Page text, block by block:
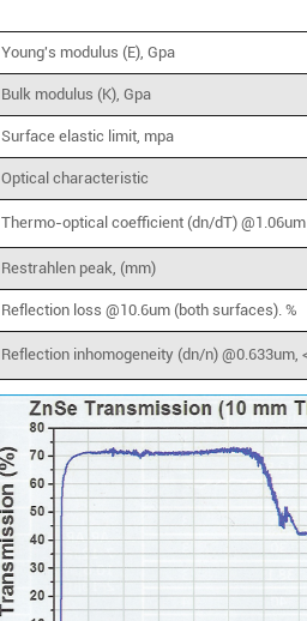
Young's modulus (E), Gpa
Bulk modulus (K), Gpa
Surface elastic limit, mpa
Optical characteristic
Thermo-optical coefficient (dn/dT)
Restrahlen peak, (mm)
Reflection loss @10.6um (both surfaces). %
Reflection inhomogeneity (dn/n) @0.633um,